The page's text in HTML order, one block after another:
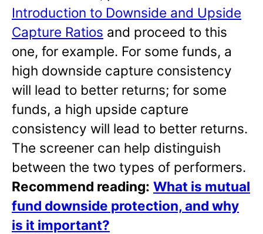
Introduction to Downside and Upside
Capture Ratios and proceed to this
one, for example. For some funds, a
high downside capture consistency
will lead to better returns; for some
funds, a high upside capture
consistency will lead to better returns.
The screener can help distinguish
between the two types of performers.
Recommend reading: What is mutual
fund downside protection, and why
is it important?